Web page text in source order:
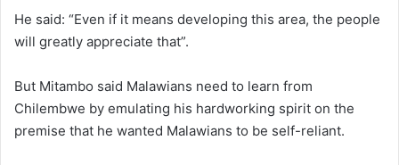
He said: “Even if it means developing this area, the people
will greatly appreciate that”.
But Mitambo said Malawians need to learn from
Chilembwe by emulating his hardworking spirit on the
premise that he wanted Malawians to be self-reliant.